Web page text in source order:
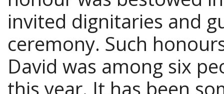
invited dignitaries and
ceremony. Such
David was among six
this year. It has been